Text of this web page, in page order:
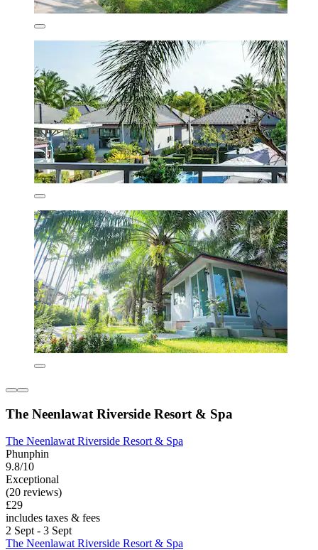
The Neenlawat Riverside Resort & Spa
The Neenlawat Riverside Resort & Spa
Phunphin
9.8/10
Exceptional
(20 reviews)
£29
includes taxes & fees
2 Sept - 3 Sept
The Neenlawat Riverside Resort & Spa